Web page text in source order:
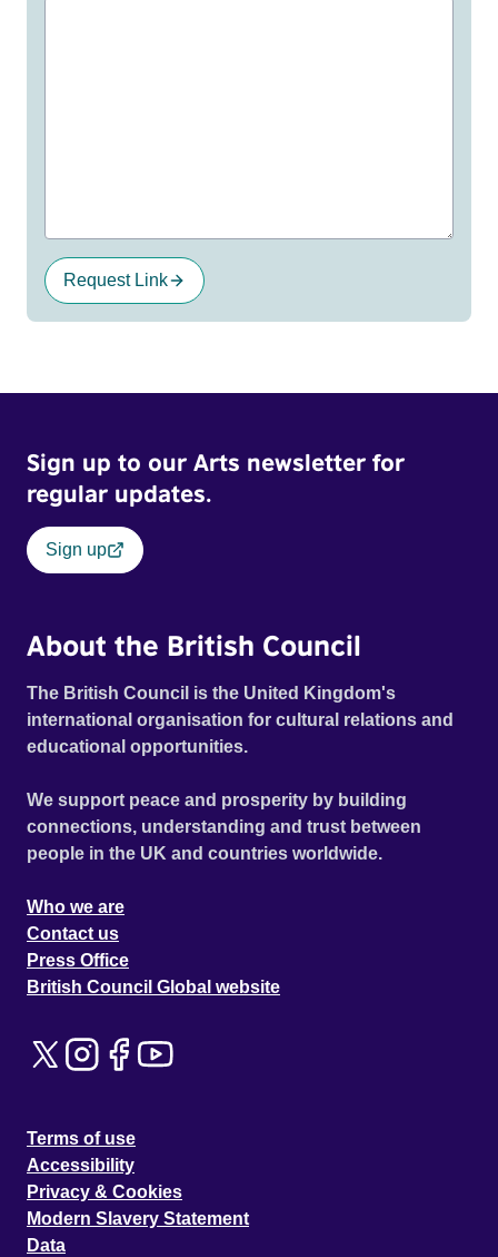
Request Link
Sign up to our Arts newsletter for
regular updates.
Sign up
About the British Council
The British Council is the United Kingdom's
international organisation for cultural relations and
educational opportunities.
We support peace and prosperity by building
connections, understanding and trust between
people in the UK and countries worldwide.
Who we are
Contact us
Press Office
British Council Global website
Terms of use
Accessibility
Privacy & Cookies
Modern Slavery Statement
Data